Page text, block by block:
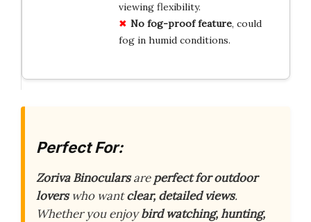
viewing flexibility.
No fog-proof feature, could
fog in humid conditions.
Perfect For:
Zoriva Binocularsareperfect for outdoor
loverswho wantclear, detailed views.
Whether you enjoybird watching, hunting,